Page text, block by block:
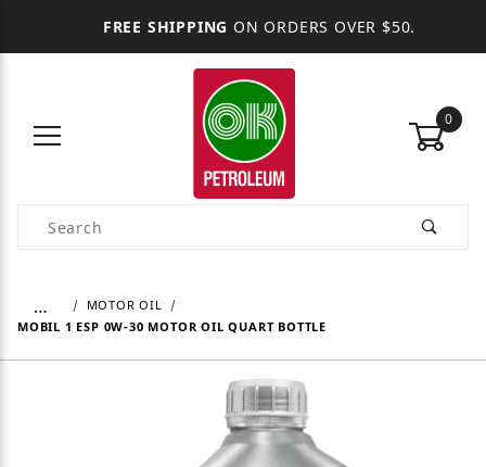
FREE SHIPPING ON ORDERS OVER $50.
0
Product Search
…
MOTOR OIL
MOBIL 1 ESP 0W-30 MOTOR OIL QUART BOTTLE